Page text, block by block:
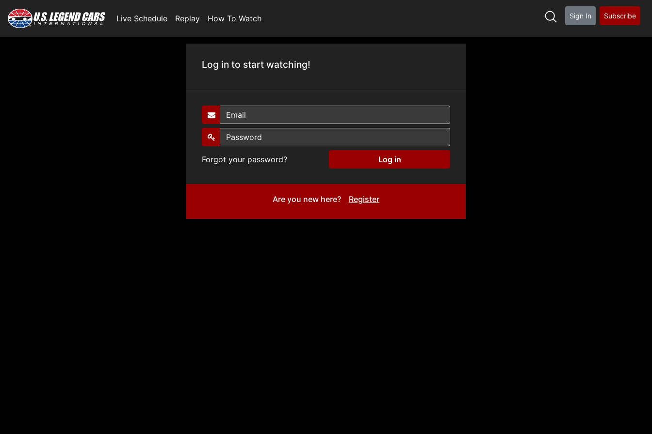
Live Schedule Replay How To Watch Sign In Subscribe
Log in to start watching!
Forgot your password?
Are you new here? Register